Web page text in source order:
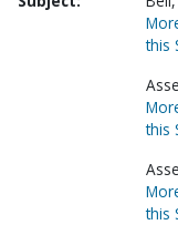
this
this
this